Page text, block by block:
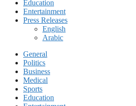
Education
Entertainment
Press Releases
English
Arabic
General
Politics
Business
Medical
Sports
Education